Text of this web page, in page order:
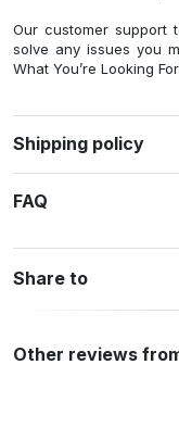
Our customer support
solve any issues you
What You’re Looking
Shipping policy
FAQ
Share to
Other reviews